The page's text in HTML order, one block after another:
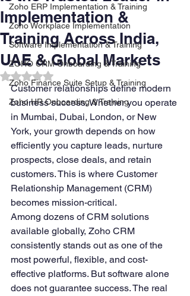
Zoho ERP Implementation & Training
Zoho Workplace Implementation
Software Implementation & Training
ZOHO CRM Onboarding & Training
Zoho Finance Suite Setup & Training
Zoho HR Onboarding & Training
Implementation &
Training Across India,
UAE & Global Markets
Rated NaN out of 5 stars.
Customer relationships define modern
business success. Whether you operate
in Mumbai, Dubai, London, or New
York, your growth depends on how
efficiently you capture leads, nurture
prospects, close deals, and retain
customers. This is where Customer
Relationship Management (CRM)
becomes mission-critical.
Among dozens of CRM solutions
available globally, Zoho CRM
consistently stands out as one of the
most powerful, flexible, and cost-
effective platforms. But software alone
does not guarantee success. The real